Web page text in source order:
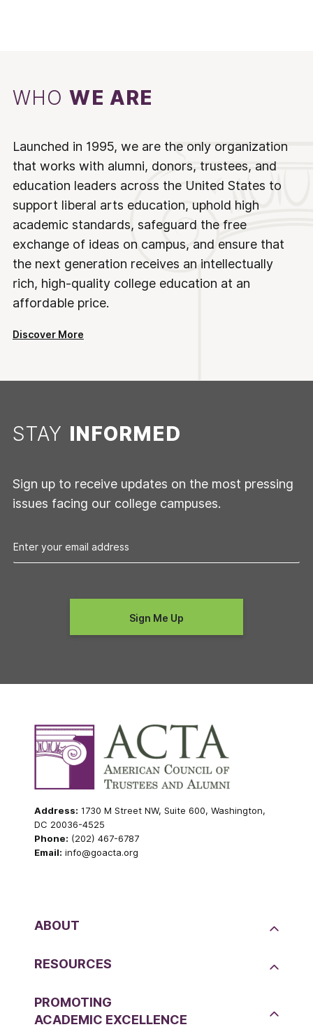
WHOWE ARE
Launched in 1995, we are the only organization
that works with alumni, donors, trustees, and
education leaders across the United States to
support liberal arts education, uphold high
academic standards, safeguard the free
exchange of ideas on campus, and ensure that
the next generation receives an intellectually
rich, high-quality college education at an
affordable price.
Discover More
STAY INFORMED
Sign up to receive updates on the most pressing
issues facing our college campuses.
Address: 1730 M Street NW, Suite 600, Washington,
DC 20036-4525
Phone: (202) 467-6787
Email: info@goacta.org
ABOUT
RESOURCES
PROMOTING
ACADEMIC EXCELLENCE